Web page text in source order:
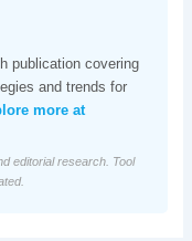
publication covering
and trends for
more at
editorial research. Tool